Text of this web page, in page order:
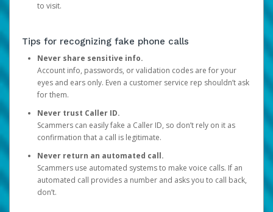
to visit.
Tips for recognizing fake phone calls
Never share sensitive info.
Account info, passwords, or validation codes are for your
eyes and ears only. Even a customer service rep shouldn’t ask
for them.
Never trust Caller ID.
Scammers can easily fake a Caller ID, so don’t rely on it as
confirmation that a call is legitimate.
Never return an automated call.
Scammers use automated systems to make voice calls. If an
automated call provides a number and asks you to call back,
don’t.